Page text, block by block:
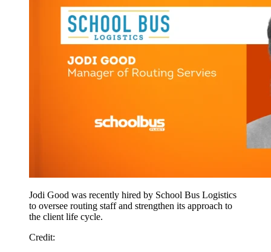
Jodi Good was recently hired by School Bus Logistics
to oversee routing staff and strengthen its approach to
the client life cycle.
Credit: